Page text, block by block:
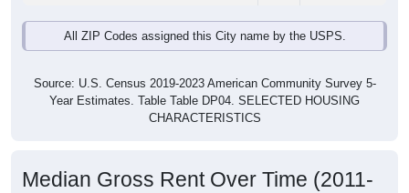
All ZIP Codes assigned this City name by the USPS.
Source: U.S. Census 2019-2023 American Community Survey 5-
Year Estimates. Table Table DP04. SELECTED HOUSING
CHARACTERISTICS
Median Gross Rent Over Time (2011-